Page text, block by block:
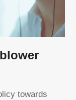
towards